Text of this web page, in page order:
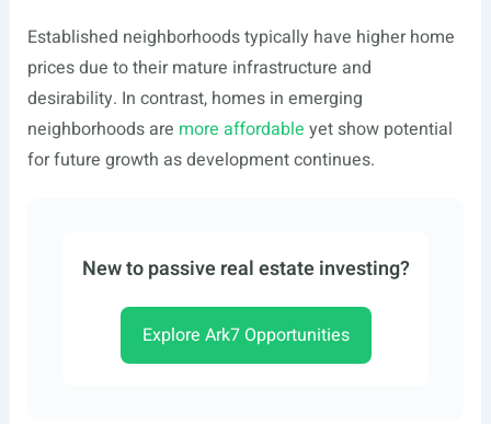
Established neighborhoods typically have higher home
prices due to their mature infrastructure and
desirability. In contrast, homes in emerging
neighborhoods are more affordable yet show potential
for future growth as development continues.
New to passive real estate investing?
Explore Ark7 Opportunities